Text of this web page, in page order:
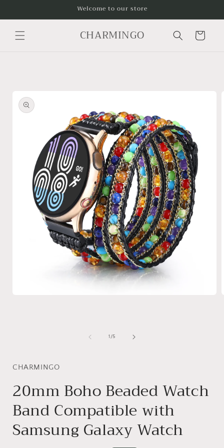
Welcome to our store
CHARMINGO Cart
1 /of
5
CHARMINGO
20mm Boho Beaded Watch
Band Compatible with
Samsung Galaxy Watch